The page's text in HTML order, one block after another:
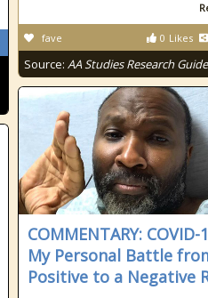
0 Likes
fave
Source: AA Studies Research Guide
COMMENTARY:
My Personal Battle
Positive to a Negative